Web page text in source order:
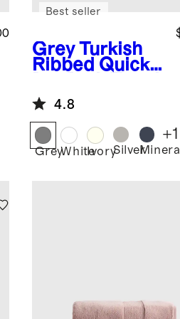
Grey Turkish
Ribbed Quick
Bundle
Best seller
4.8
GreyWhiteIvorySilver
+1